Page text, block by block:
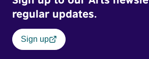
regular updates.
Sign up